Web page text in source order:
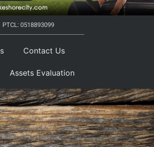
PTCL: 0518893099
Contact Us
Assets Evaluation